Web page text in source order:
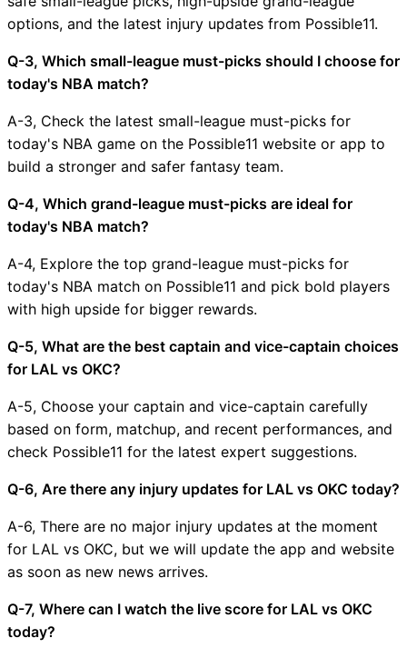
options, and the latest injury updates from Possible11.
Q-3, Which small-league must-picks should I choose for
today's NBA match?
A-3, Check the latest small-league must-picks for
today's NBA game on the Possible11 website or app to
build a stronger and safer fantasy team.
Q-4, Which grand-league must-picks are ideal for
today's NBA match?
A-4, Explore the top grand-league must-picks for
today's NBA match on Possible11 and pick bold players
with high upside for bigger rewards.
Q-5, What are the best captain and vice-captain choices
for LAL vs OKC?
A-5, Choose your captain and vice-captain carefully
based on form, matchup, and recent performances, and
check Possible11 for the latest expert suggestions.
Q-6, Are there any injury updates for LAL vs OKC today?
A-6, There are no major injury updates at the moment
for LAL vs OKC, but we will update the app and website
as soon as new news arrives.
Q-7, Where can I watch the live score for LAL vs OKC
today?